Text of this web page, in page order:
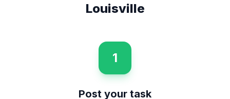
Louisville
1
Post your task